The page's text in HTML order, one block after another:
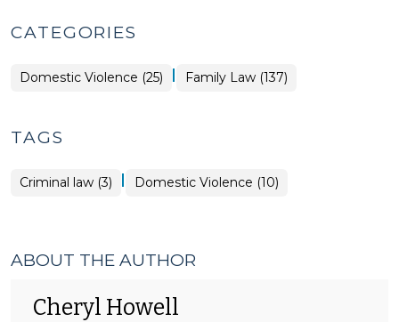
CATEGORIES
Domestic Violence (25) | Family Law (137)
TAGS
Criminal law (3) | Domestic Violence (10)
ABOUT THE AUTHOR
Cheryl Howell